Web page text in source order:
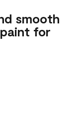
smooth
for